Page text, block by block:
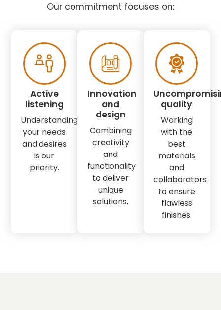
Our commitment focuses on:
Active
listening
Understanding
your needs
and desires
is our
priority.
Innovation
and
design
Combining
creativity
and
functionality
to deliver
unique
solutions.
quality
Working
with the
best
materials
and
collaborators
to ensure
flawless
finishes.